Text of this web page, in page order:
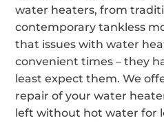
water heaters, from
contemporary tankless
that issues with water
convenient times – they
least expect them. We
repair of your water
left without hot water for